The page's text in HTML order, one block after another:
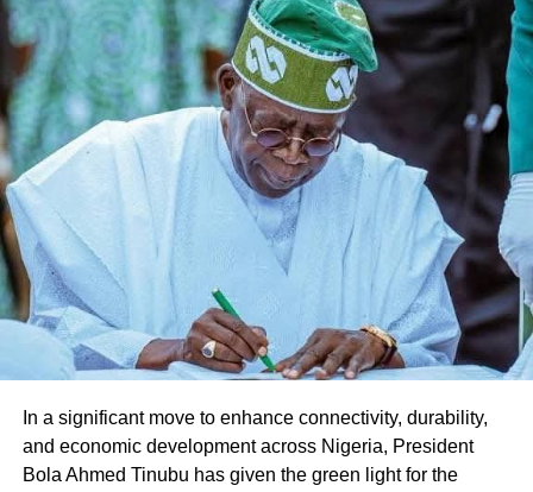
Share this:
Facebook X
Like this:
Loading…
In a significant move to enhance connectivity, durability,
and economic development across Nigeria, President
Bola Ahmed Tinubu has given the green light for the